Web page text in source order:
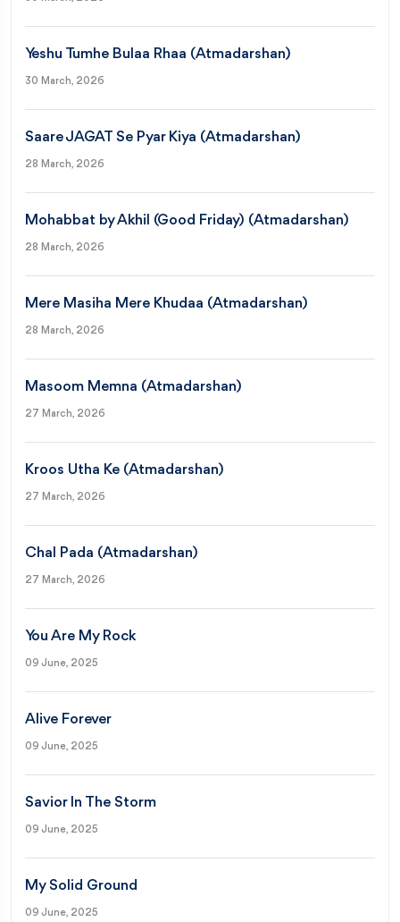
Yeshu Tumhe Bulaa Rhaa (Atmadarshan)
30 March, 2026
Saare JAGAT Se Pyar Kiya (Atmadarshan)
28 March, 2026
Mohabbat by Akhil (Good Friday) (Atmadarshan)
28 March, 2026
Mere Masiha Mere Khudaa (Atmadarshan)
28 March, 2026
Masoom Memna (Atmadarshan)
27 March, 2026
Kroos Utha Ke (Atmadarshan)
27 March, 2026
Chal Pada (Atmadarshan)
27 March, 2026
You Are My Rock
09 June, 2025
Alive Forever
09 June, 2025
Savior In The Storm
09 June, 2025
My Solid Ground
09 June, 2025